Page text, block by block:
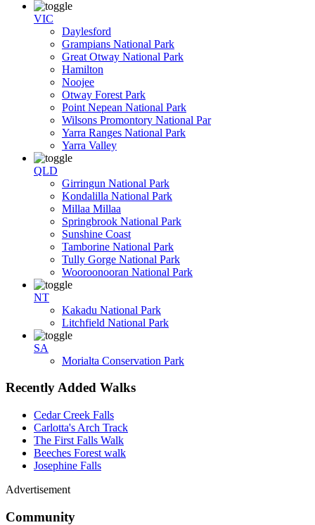
VIC
Daylesford
Grampians National Park
Great Otway National Park
Hamilton
Noojee
Otway Forest Park
Point Nepean National Park
Wilsons Promontory National Par
Yarra Ranges National Park
Yarra Valley
QLD
Girringun National Park
Kondalilla National Park
Millaa Millaa
Springbrook National Park
Sunshine Coast
Tamborine National Park
Tully Gorge National Park
Wooroonooran National Park
NT
Kakadu National Park
Litchfield National Park
SA
Morialta Conservation Park
Recently Added Walks
Cedar Creek Falls
Carlotta's Arch Track
The First Falls Walk
Beeches Forest walk
Josephine Falls
Advertisement
Community